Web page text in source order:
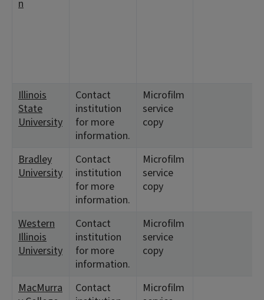
n
Illinois
State
University
Contact
institution
for more
information.
Microfilm
service
copy
Bradley
University
Contact
institution
for more
information.
Microfilm
service
copy
Western
Illinois
University
Contact
institution
for more
information.
Microfilm
service
copy
MacMurra
Contact
Microfilm